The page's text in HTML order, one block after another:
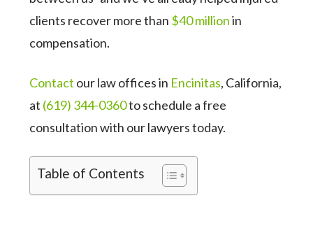
clients recover more than $40 millionin
compensation.
Contact our law offices in Encinitas, California,
at (619) 344-0360to schedule a free
consultation with our lawyers today.
Table of Contents